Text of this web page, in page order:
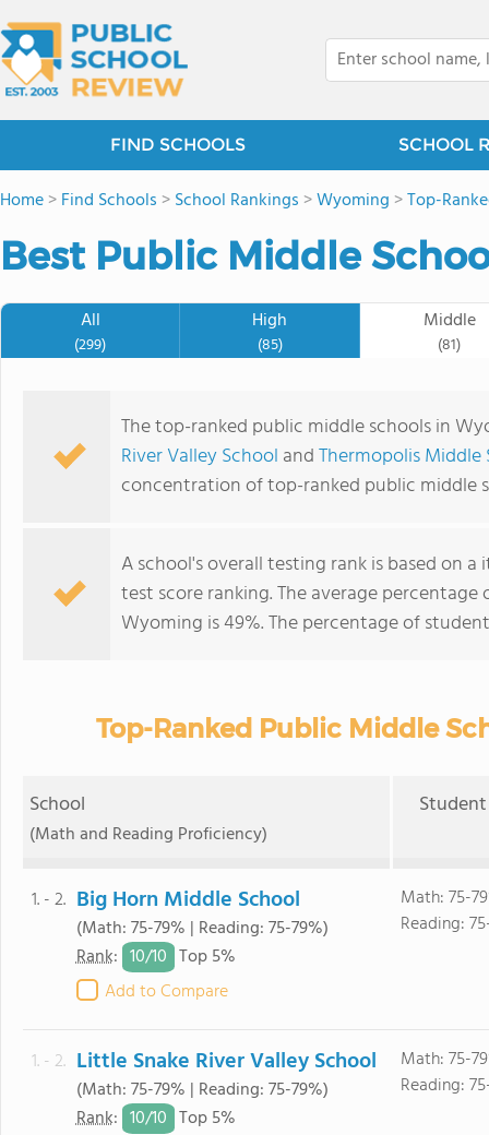
FIND SCHOOLS SCHOOL
Home>Find Schools >School Rankings >Wyoming >Top-
Best Public Middle
All
(299)
High
(85)
Middle
(81)
The top-ranked public middle schools in
River Valley School andThermopolis Middle
concentration of top-ranked public middle
A school's overall testing rank is based on
test score ranking. The average
Wyoming is 49%. The percentage of
Top-Ranked Public Middle
School
(Math and Reading Proficiency)
1. - 2. Big Horn Middle School
(Math: 75-79% | Reading: 75-79%)
Rank: 10/10 Top 5%
Add to Compare
Math: 75-
Reading:
1. - 2. Little Snake River Valley School
(Math: 75-79% | Reading: 75-79%)
Rank: 10/10 Top 5%
Math: 75-
Reading: